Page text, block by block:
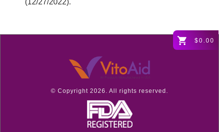
(12/27/2022).
$0.00
© Copyright 2026 . All rights reserved.